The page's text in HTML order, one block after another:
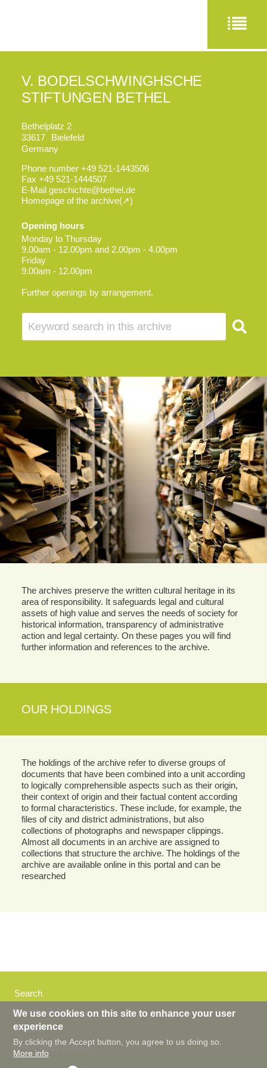
The archives preserve the written cultural heritage in its
area of responsibility. It safeguards legal and cultural
assets of high value and serves the needs of society for
historical information, transparency of administrative
action and legal certainty. On these pages you will find
further information and references to the archive.
V. BODELSCHWINGHSCHE
STIFTUNGEN BETHEL
Bethelplatz 2
33617
Bielefeld
Germany
Phone number +49 521-1443506
Fax +49 521-1444507
E-Mail geschichte@bethel.de
Homepage of the archive
Opening hours
Monday to Thursday
9.00am - 12.00pm and 2.00pm - 4.00pm
Friday
9.00am - 12.00pm
Further openings by arrangement.
OUR HOLDINGS
The holdings of the archive refer to diverse groups of
documents that have been combined into a unit according
to logically comprehensible aspects such as their origin,
their context of origin and their factual content according
to formal characteristics. These include, for example, the
files of city and district administrations, but also
collections of photographs and newspaper clippings.
Almost all documents in an archive are assigned to
collections that structure the archive. The holdings of the
archive are available online in this portal and can be
researched
Search
Privacy Policy
Imprint
Webmaster contact
We use cookies on this site to enhance your user
experience
By clicking the Accept button, you agree to us doing so.
More info